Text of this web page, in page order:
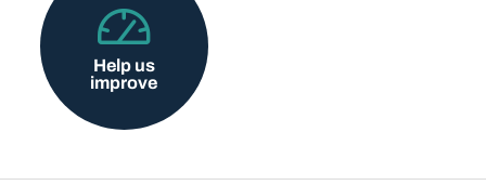
Help us
improve